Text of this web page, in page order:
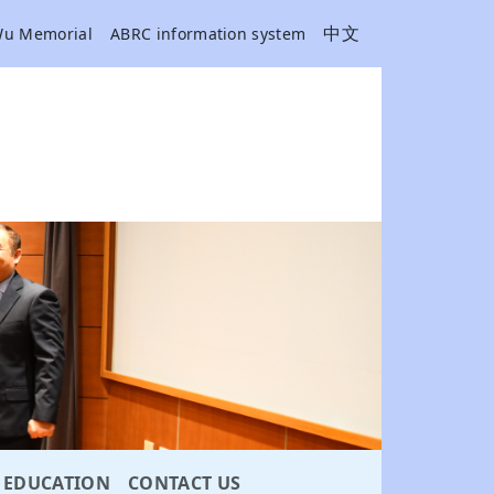
Memorial ABRC information system 中文
EDUCATION CONTACT US